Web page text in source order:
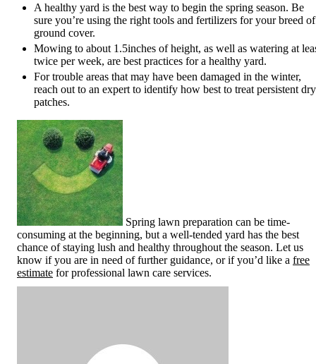
A healthy yard is the best way to begin the spring season. Be
sure you’re using the right tools and fertilizers for your breed of
ground cover.
Mowing to about 1.5inches of height, as well as watering at
twice per week, are best practices for a healthy yard.
For trouble areas that may have been damaged in the winter,
reach out to an expert to identify how best to treat persistent dry
patches.
Spring lawn preparation can be time-
consuming at the beginning, but a well-tended yard has the best
chance of staying lush and healthy throughout the season. Let us
know if you are in need of further guidance, or if you’d like a free
estimate for professional lawn care services.